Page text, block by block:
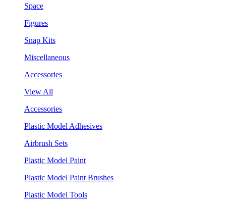
Space
Figures
Snap Kits
Miscellaneous
Accessories
View All
Accessories
Plastic Model Adhesives
Airbrush Sets
Plastic Model Paint
Plastic Model Paint Brushes
Plastic Model Tools